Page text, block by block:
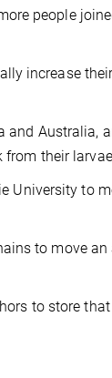
people
increase
and Australia,
their
University to
to move
to store